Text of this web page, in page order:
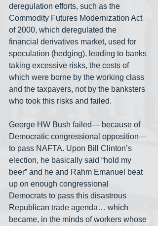
deregulation efforts, such as the
Commodity Futures Modernization Act
of 2000, which deregulated the
financial derivatives market, used for
speculation (hedging), leading to banks
taking excessive risks, the costs of
which were borne by the working class
and the taxpayers, not by the banksters
who took this risks and failed.
George HW Bush failed— because of
Democratic congressional opposition—
to pass NAFTA. Upon Bill Clinton’s
election, he basically said “hold my
beer” and he and Rahm Emanuel beat
up on enough congressional
Democrats to pass this disastrous
Republican trade agenda… which
became, in the minds of workers whose